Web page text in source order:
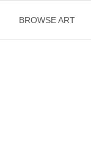
BROWSE ART